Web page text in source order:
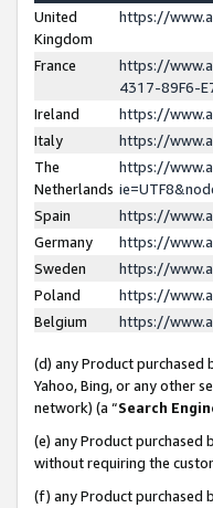
United
Kingdom
https://
France
https://
4317-89F6-
Ireland
https://
Italy
https://
The
Netherlands
https://
Spain
https://
Germany
https://
Sweden
https://
Poland
https://
Belgium
https://
(d) any Product purchased
Yahoo, Bing, or any other
network) (a “Search
(e) any Product purchased
without requiring the
(f) any Product purchased